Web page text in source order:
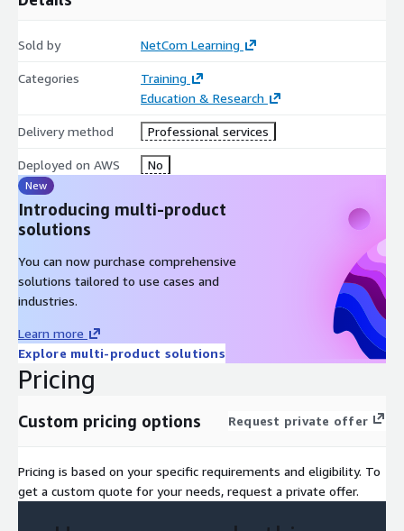
Practical Data Science with Amazon SageMaker
DevOps Engineering on AWS
Recommended
The Elements of Data Science (digital course), or equivalent
experience
Machine Learning Terminology and Process (digital course)
Who Should Go For This
Training?
ML Engineers
Developers/Operations with responsibility for
operationalizing ML models
Course Outline
Day 1
Module 1:Introduction
Sold by NetCom Learning
Categories
Training
Education & Research
Delivery method Professional services
Deployed on AWS No
New
Introducing multi-product
solutions
You can now purchase comprehensive
solutions tailored to use cases and
industries.
Learn more
Explore multi-product solutions
Pricing
Custom pricing options Request private offer
Pricing is based on your specific requirements and eligibility. To
get a custom quote for your needs, request a private offer.